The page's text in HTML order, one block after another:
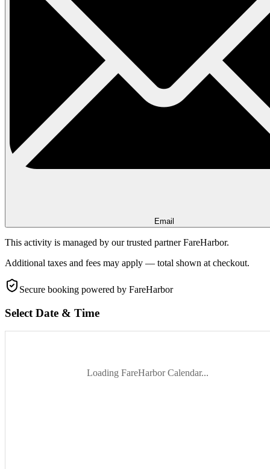
Email
This activity is managed by our trusted partner FareHarbor.
Additional taxes and fees may apply — total shown at checkout.
Secure booking powered by FareHarbor
Select Date & Time
Loading FareHarbor Calendar...